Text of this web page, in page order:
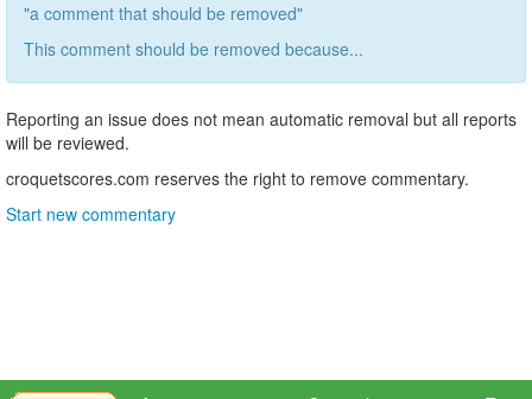
"a comment that should be removed"
This comment should be removed because...
Reporting an issue does not mean automatic removal but all reports
will be reviewed.
croquetscores.com reserves the right to remove commentary.
Start new commentary